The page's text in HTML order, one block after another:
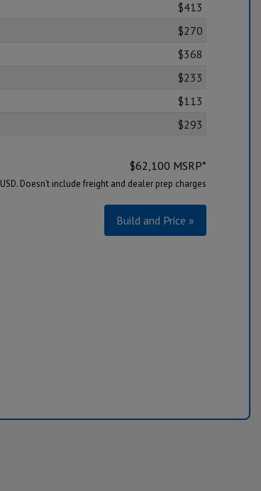
$413
$270
$368
$233
$113
$293
$62,100 MSRP*
Doesn’t include freight and dealer prep charges
Build and Price »